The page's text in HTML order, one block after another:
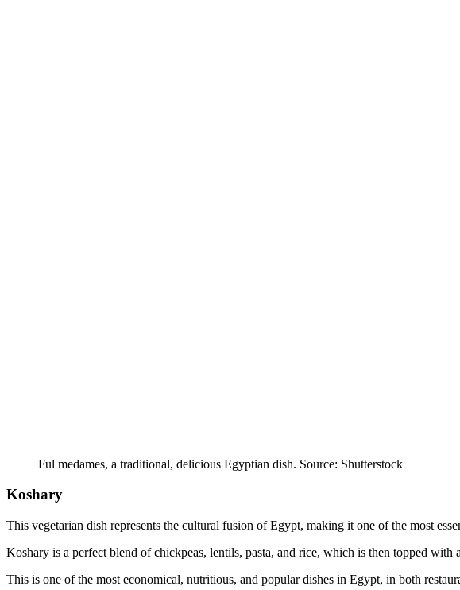
Ful medames, a traditional, delicious Egyptian dish. Source: Shutterstock
Koshary
This vegetarian dish represents the cultural fusion of Egypt, making it one of the most
Koshary is a perfect blend of chickpeas, lentils, pasta, and rice, which is then topped
This is one of the most economical, nutritious, and popular dishes in Egypt, in both